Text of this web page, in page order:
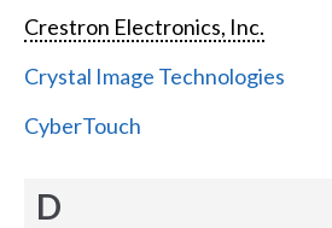
Crestron Electronics, Inc.
Crystal Image Technologies
CyberTouch
D